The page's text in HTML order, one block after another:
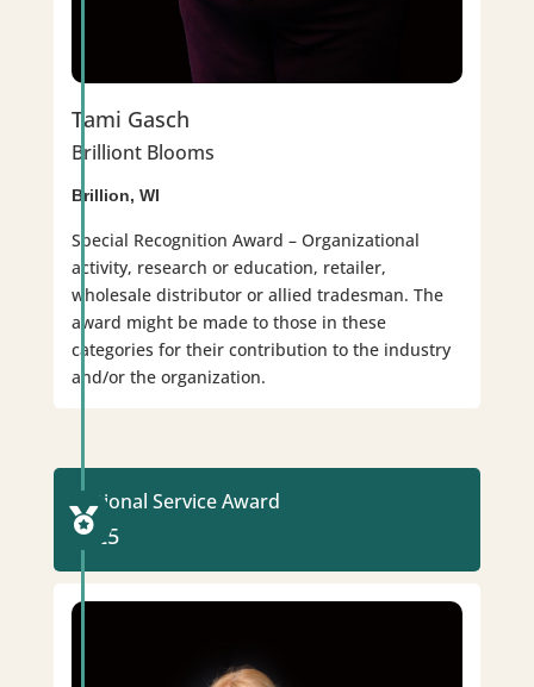
Tami Gasch
Brilliont Blooms
Brillion, WI
Special Recognition Award – Organizational
activity, research or education, retailer,
wholesale distributor or allied tradesman. The
award might be made to those in these
categories for their contribution to the industry
and/or the organization.
National Service Award
2025
